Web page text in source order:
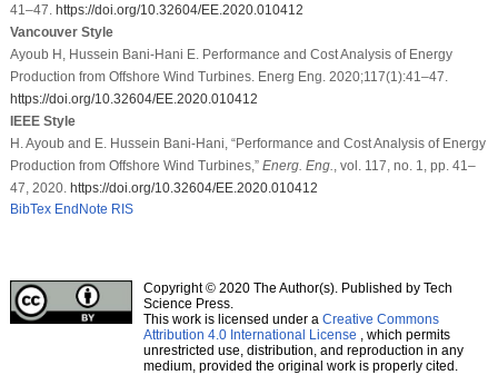
41–47. https://doi.org/10.32604/EE.2020.010412
Vancouver Style
Ayoub H, Hussein Bani-Hani E. Performance and Cost Analysis of Energy
Production from Offshore Wind Turbines. Energ Eng. 2020;117(1):41–47.
https://doi.org/10.32604/EE.2020.010412
IEEE Style
H. Ayoub and E. Hussein Bani-Hani, “Performance and Cost Analysis of Energy
Production from Offshore Wind Turbines,” Energ. Eng.
, vol. 117, no. 1, pp. 41–
47, 2020. https://doi.org/10.32604/EE.2020.010412
BibTex EndNote RIS
Copyright © 2020 The Author(s). Published by Tech
Science Press.
This work is licensed under a Creative Commons
Attribution 4.0 International License , which permits
unrestricted use, distribution, and reproduction in any
medium, provided the original work is properly cited.